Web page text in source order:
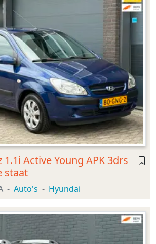
1.1i Active Young APK 3drs
staat
Auto's Hyundai